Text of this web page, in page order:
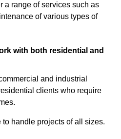
a range of services such as
of various types of
with both residential and
and industrial
clients who require
handle projects of all sizes.